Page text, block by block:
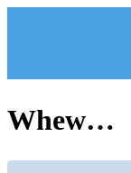
Whew…